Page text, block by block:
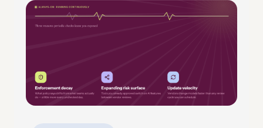
sets…